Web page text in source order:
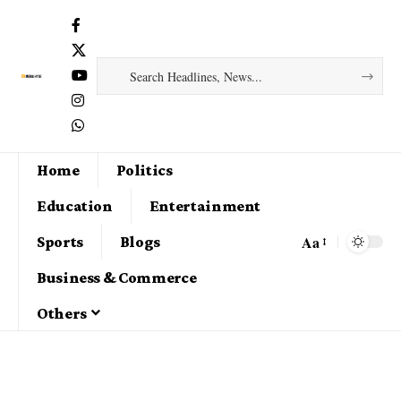
Home
Politics
Education
Entertainment
Sports
Blogs
Business & Commerce
Others
Aa